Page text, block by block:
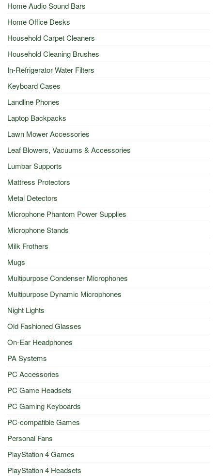
Home Audio Sound Bars
Home Office Desks
Household Carpet Cleaners
Household Cleaning Brushes
In-Refrigerator Water Filters
Keyboard Cases
Landline Phones
Laptop Backpacks
Lawn Mower Accessories
Leaf Blowers, Vacuums & Accessories
Lumbar Supports
Mattress Protectors
Metal Detectors
Microphone Phantom Power Supplies
Microphone Stands
Milk Frothers
Mugs
Multipurpose Condenser Microphones
Multipurpose Dynamic Microphones
Night Lights
Old Fashioned Glasses
On-Ear Headphones
PA Systems
PC Accessories
PC Game Headsets
PC Gaming Keyboards
PC-compatible Games
Personal Fans
PlayStation 4 Games
PlayStation 4 Headsets